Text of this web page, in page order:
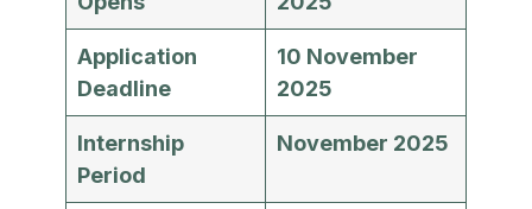
Application
Deadline
10 November
2025
Internship
Period
November 2025